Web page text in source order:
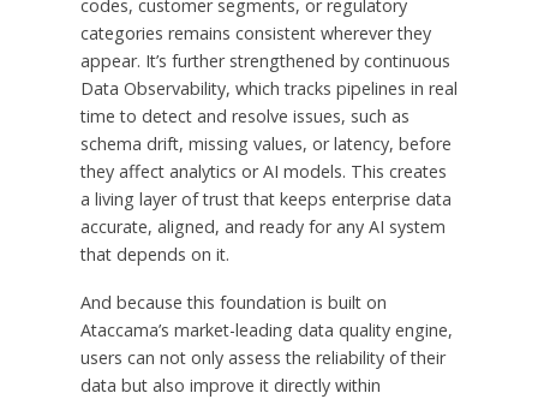
codes, customer segments, or regulatory
categories remains consistent wherever they
appear. It’s further strengthened by continuous
Data Observability, which tracks pipelines in real
time to detect and resolve issues, such as
schema drift, missing values, or latency, before
they affect analytics or AI models. This creates
a living layer of trust that keeps enterprise data
accurate, aligned, and ready for any AI system
that depends on it.
And because this foundation is built on
Ataccama’s market-leading data quality engine,
users can not only assess the reliability of their
data but also improve it directly within